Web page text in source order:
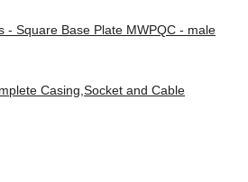
- Square Base Plate MWPQC - male